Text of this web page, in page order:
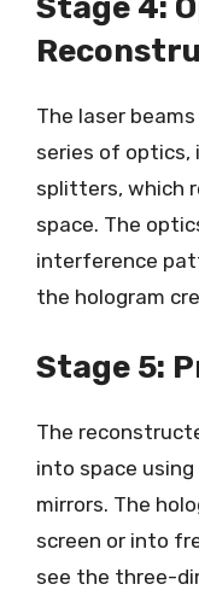
Stage 4:
The laser
series of optics,
splitters, which
space. The
interference
the hologram
Stage 5:
The
into space
mirrors. The
screen or into
see the three-